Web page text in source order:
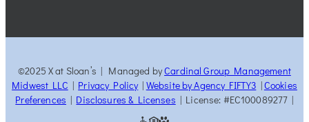
©2025 X at Sloan’s | Managed byCardinal Group Management
Midwest LLC | Privacy Policy| Website by Agency FIFTY3 |Cookies
Preferences | Disclosures & Licenses | License: #EC100089277 |